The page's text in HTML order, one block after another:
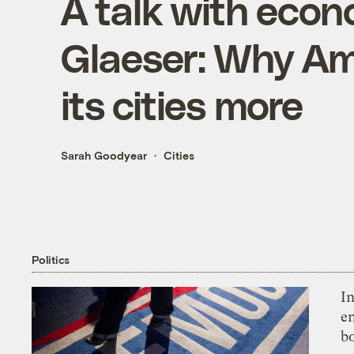
A talk with
Glaeser: Why
its cities more
Sarah Goodyear Cities
Politics